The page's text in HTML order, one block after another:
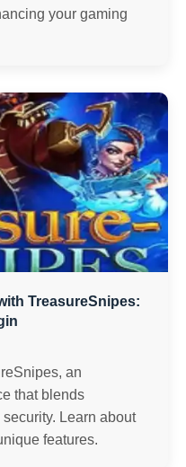
your gaming
TreasureSnipes:
an
that blends
Learn about
features.